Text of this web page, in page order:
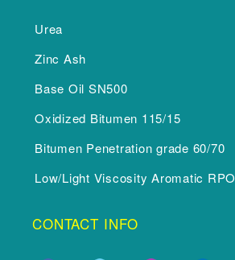
Urea
Zinc Ash
Base Oil SN500
Oxidized Bitumen 115/15
Bitumen Penetration grade 60/70
Low/Light Viscosity Aromatic RPO
CONTACT INFO